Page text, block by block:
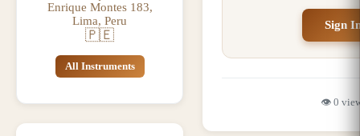
Enrique Montes 183,
Lima, Peru
🇵🇪
All Instruments
Sign
👁️ 0